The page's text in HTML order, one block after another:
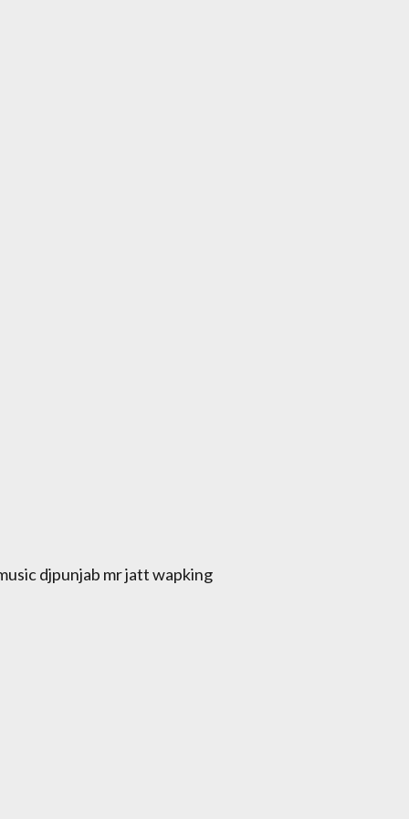
djpunjab mr jatt wapking